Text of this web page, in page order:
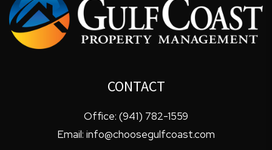
CONTACT
Office: (941) 782-1559
Email: info@choosegulfcoast.com